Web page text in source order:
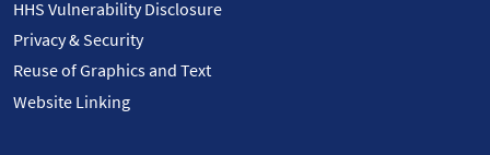
HHS Vulnerability Disclosure
Privacy & Security
Reuse of Graphics and Text
Website Linking